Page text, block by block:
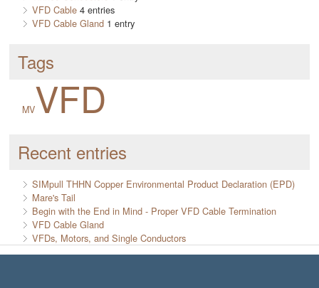
VFD Cable4 entries
VFD Cable Gland1 entry
Tags
MVVFD
Recent entries
SIMpull THHN Copper Environmental Product Declaration (EPD)
Mare's Tail
Begin with the End in Mind - Proper VFD Cable Termination
VFD Cable Gland
VFDs, Motors, and Single Conductors